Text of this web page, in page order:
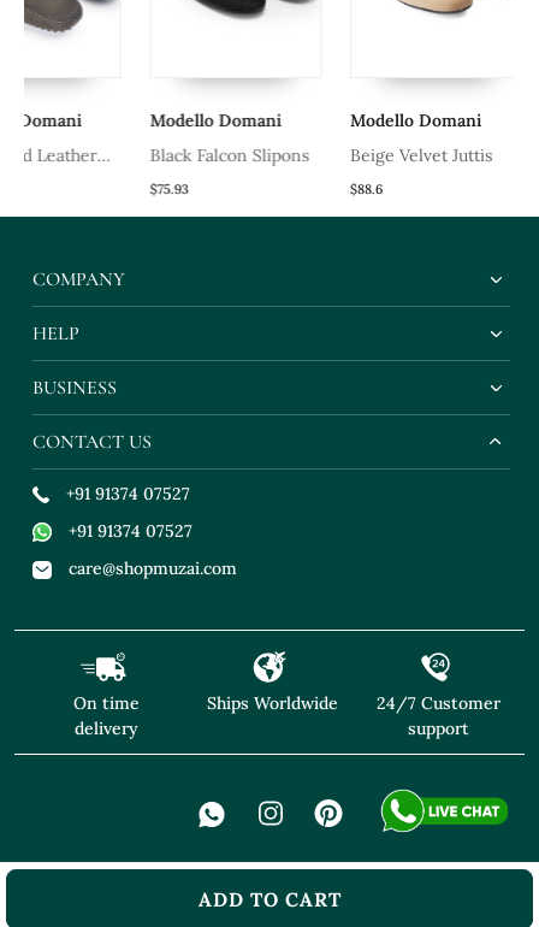
ADD TO CART
Modello Domani
Black Falcon Slipons
Modello Domani
Beige Velvet Juttis
COMPANY
HELP
BUSINESS
CONTACT US
+91 91374 07527
+91 91374 07527
care@shopmuzai.com
On time
delivery
Ships Worldwide
24/7 Customer
support